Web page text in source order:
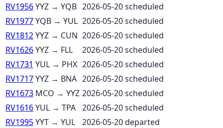
RV1956YYZ → YQB 2026-05-20scheduled
RV1977YQB → YUL 2026-05-20scheduled
RV1812YYZ → CUN 2026-05-20scheduled
RV1626YYZ → FLL 2026-05-20scheduled
RV1731 YUL → PHX 2026-05-20scheduled
RV1717YYZ → BNA 2026-05-20scheduled
RV1673 MCO → YYZ 2026-05-20scheduled
RV1616YUL → TPA 2026-05-20scheduled
RV1995YYT → YUL 2026-05-20departed